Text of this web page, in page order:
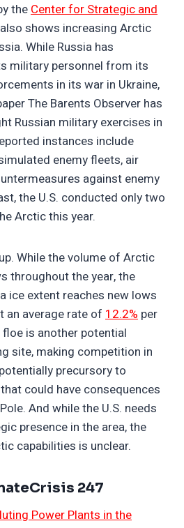
theCenter for Strategic and
also shows increasing Arctic
While Russia has
military personnel from its
in its war in Ukraine,
The Barents Observer has
Russian military exercises in
instances include
enemy fleets, air
against enemy
the U.S. conducted only two
Arctic this year.
While the volume of Arctic
throughout the year, the
ice extent reaches new lows
an average rate of 12.2% per
is another potential
site, making competition in
precursory to
could have consequences
And while the U.S. needs
presence in the area, the
capabilities is unclear.
247
Power Plants in the